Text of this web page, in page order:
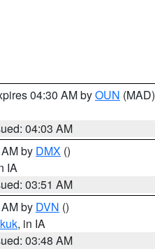
04:30 AM byOUN (MAD)
04:03 AM
by DMX ()
IA
03:51 AM
by DVN ()
, in IA
03:48 AM